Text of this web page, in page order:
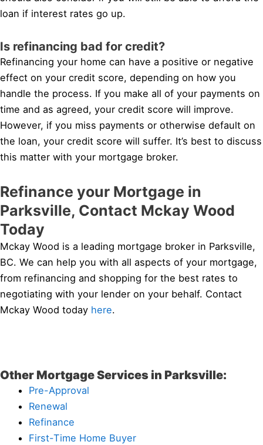
loan if interest rates go up.
Is refinancing bad for credit?
Refinancing your home can have a positive or negative
effect on your credit score, depending on how you
handle the process. If you make all of your payments on
time and as agreed, your credit score will improve.
However, if you miss payments or otherwise default on
the loan, your credit score will suffer. It’s best to discuss
this matter with your mortgage broker.
Refinance your Mortgage in
Parksville, Contact Mckay Wood
Today
Mckay Wood is a leading mortgage broker in Parksville,
BC. We can help you with all aspects of your mortgage,
from refinancing and shopping for the best rates to
negotiating with your lender on your behalf. Contact
Mckay Wood today here.
Other Mortgage Services in Parksville:
Pre-Approval
Renewal
Refinance
First-Time Home Buyer